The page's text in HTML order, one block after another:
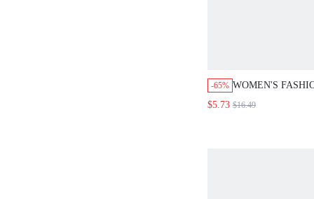
-65% WOMEN'S
PRINTED SPLIT
$5.73 $16.49